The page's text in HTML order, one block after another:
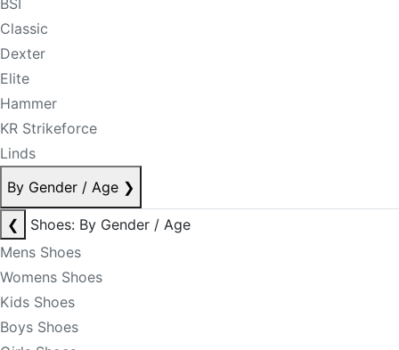
BSI
Classic
Dexter
Elite
Hammer
KR Strikeforce
Linds
By Gender / Age ❯
❮
Shoes: By Gender / Age
Mens Shoes
Womens Shoes
Kids Shoes
Boys Shoes